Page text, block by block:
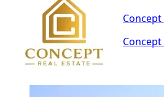
Concept
Concept